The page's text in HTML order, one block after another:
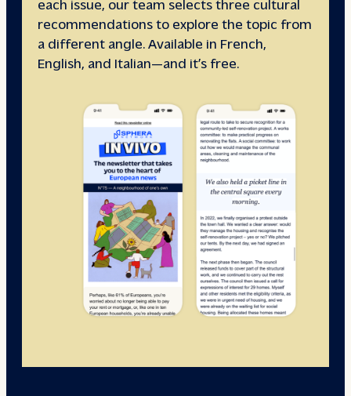
each issue, our team selects three cultural
recommendations to explore the topic from
a different angle. Available in French,
English, and Italian—and it’s free.